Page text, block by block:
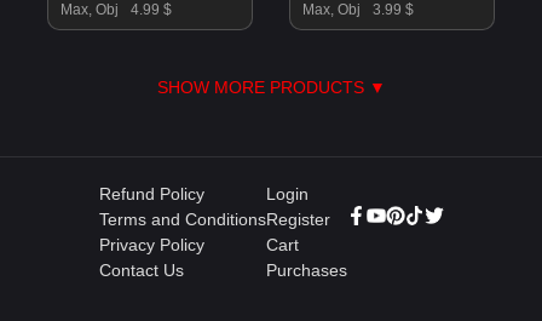
Max, Obj
4.99 $
Max, Obj
3.99 $
SHOW MORE PRODUCTS ▼
Refund Policy
Terms and Conditions
Privacy Policy
Contact Us
Login
Register
Cart
Purchases